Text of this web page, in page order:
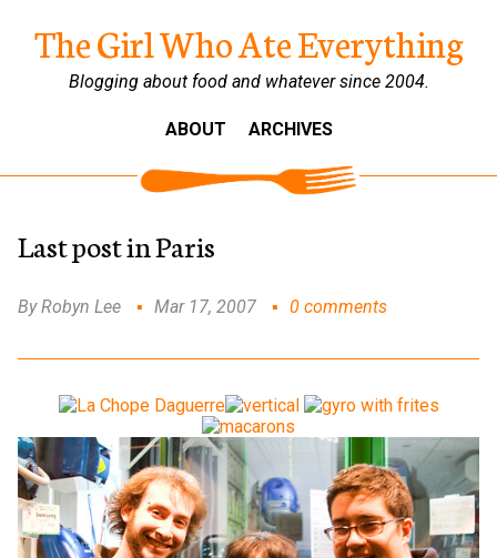
The Girl Who Ate Everything
Blogging about food and whatever since 2004.
ABOUT ARCHIVES
Last post in Paris
By Robyn Lee Mar 17, 2007 0 comments